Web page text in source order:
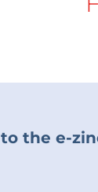
to the e-